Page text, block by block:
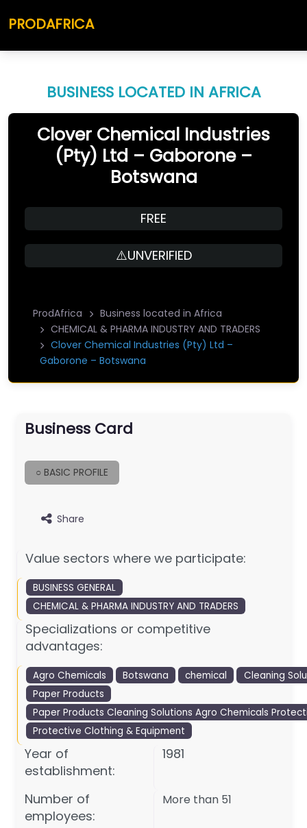
PRODAFRICA
BUSINESS LOCATED IN AFRICA
Clover Chemical Industries
(Pty) Ltd – Gaborone –
Botswana
FREE
⚠️UNVERIFIED
ProdAfrica
Business located in Africa
CHEMICAL & PHARMA INDUSTRY AND TRADERS
Clover Chemical Industries (Pty) Ltd –
Gaborone – Botswana
Business Card
○ BASIC PROFILE
Share
Value sectors where we participate:
BUSINESS GENERAL
CHEMICAL & PHARMA INDUSTRY AND TRADERS
Specializations or competitive
advantages:
Agro Chemicals Botswana chemical
Cleaning
Paper Products
Paper Products Cleaning Solutions Agro Chemicals
Protective Clothing & Equipment
Year of
establishment:
1981
Number of
employees:
More than 51